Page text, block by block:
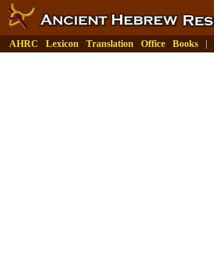
AHRC Lexicon Translation Office Books |